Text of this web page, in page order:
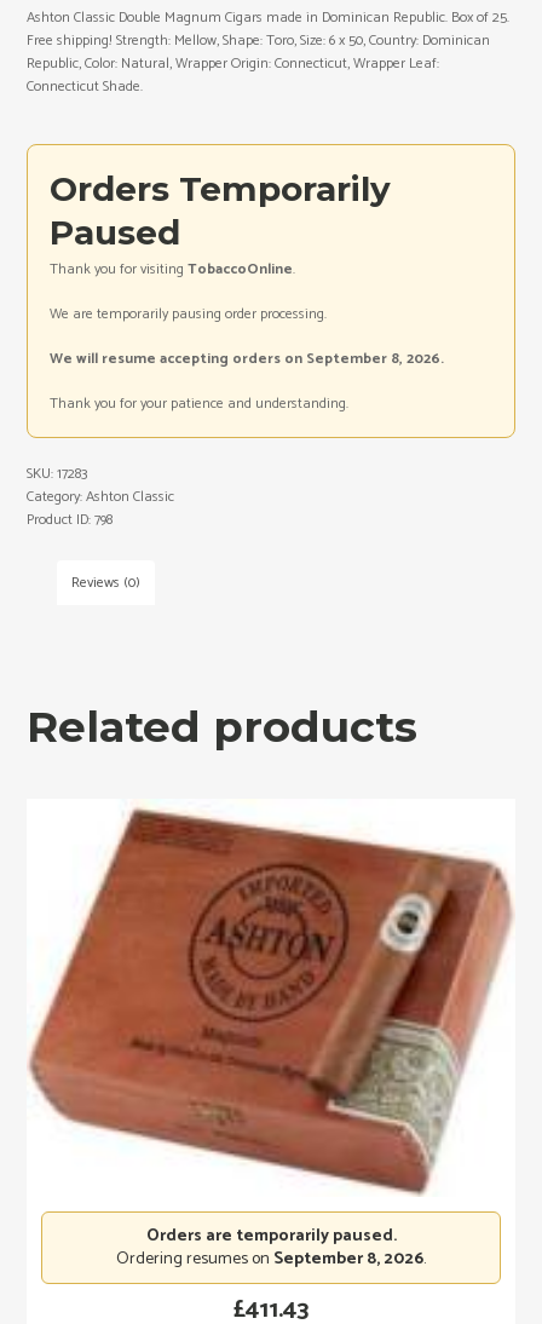
Ashton Classic Double Magnum Cigars made in Dominican Republic. Box of 25.
Free shipping! Strength: Mellow, Shape: Toro, Size: 6 x 50, Country: Dominican
Republic, Color: Natural, Wrapper Origin: Connecticut, Wrapper Leaf:
Connecticut Shade.
Orders Temporarily
Paused
Thank you for visitingTobaccoOnline.
We are temporarily pausing order processing.
We will resume accepting orders on September 8, 2026.
Thank you for your patience and understanding.
SKU:17283
Category:Ashton Classic
Product ID:798
Reviews (0)
Related products
£411.43
Orders are temporarily paused.
Ordering resumes on September 8, 2026.